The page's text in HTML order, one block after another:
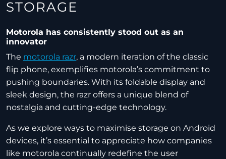
STORAGE
Motorola has consistently stood out as an
innovator
The motorola razr, a modern iteration of the classic
flip phone, exemplifies motorola’s commitment to
pushing boundaries. With its foldable display and
sleek design, the razr offers a unique blend of
nostalgia and cutting-edge technology.
As we explore ways to maximise storage on Android
devices, it’s essential to appreciate how companies
like motorola continually redefine the user